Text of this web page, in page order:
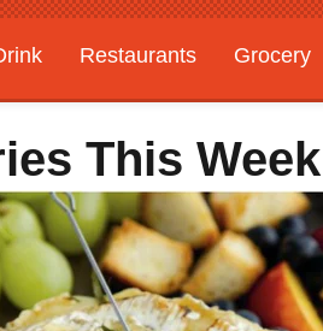
Restaurants Grocery
This Week